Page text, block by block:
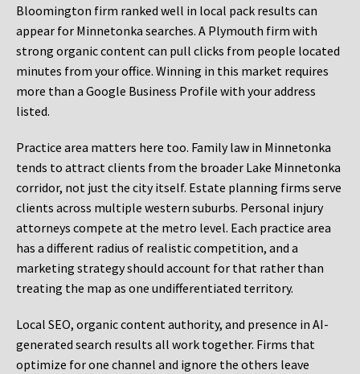
Bloomington firm ranked well in local pack results can
appear for Minnetonka searches. A Plymouth firm with
strong organic content can pull clicks from people located
minutes from your office. Winning in this market requires
more than a Google Business Profile with your address
listed.
Practice area matters here too. Family law in Minnetonka
tends to attract clients from the broader Lake Minnetonka
corridor, not just the city itself. Estate planning firms serve
clients across multiple western suburbs. Personal injury
attorneys compete at the metro level. Each practice area
has a different radius of realistic competition, and a
marketing strategy should account for that rather than
treating the map as one undifferentiated territory.
Local SEO, organic content authority, and presence in AI-
generated search results all work together. Firms that
optimize for one channel and ignore the others leave